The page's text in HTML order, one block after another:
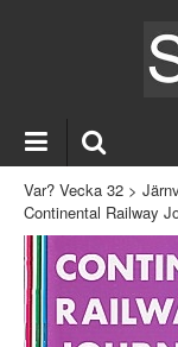
Var? Vecka 32 >
Continental Railway